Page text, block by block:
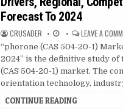
e
d
i
Forecast To 2024
CRUSADER LEAVE A
“phorone (CAS 504-20-1)
2024” is the definitive study of
(CAS 504-20-1) market. The
orientation technology,
CONTINUE READING